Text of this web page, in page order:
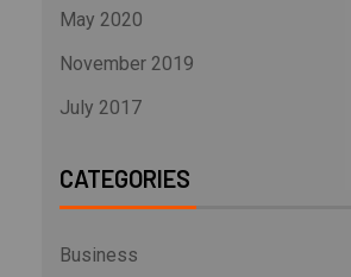
May 2020
November 2019
July 2017
CATEGORIES
Business